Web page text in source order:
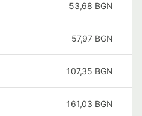
53,68 BGN
57,97 BGN
107,35 BGN
161,03 BGN